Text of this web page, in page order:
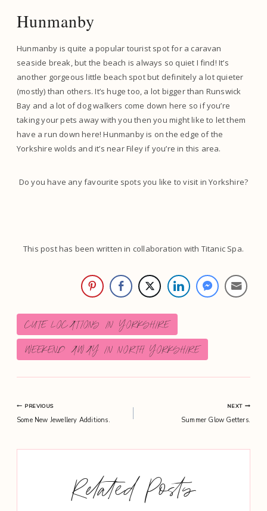
Hunmanby
Hunmanby is quite a popular tourist spot for a caravan
seaside break, but the beach is always so quiet I find! It’s
another gorgeous little beach spot but definitely a lot quieter
(mostly) than others. It’s huge too, a lot bigger than Runswick
Bay and a lot of dog walkers come down here so if you’re
taking your pets away with you then you might like to let them
have a run down here! Hunmanby is on the edge of the
Yorkshire wolds and it’s near Filey if you’re in this area.
Do you have any favourite spots you like to visit in Yorkshire?
This post has been written in collaboration with Titanic Spa.
Post
Tags:
CUTE LOCATIONS IN YORKSHIRE
WEEKEND AWAY IN NORTH YORKSHIRE
Post
PREVIOUS
Some New Jewellery Additions.
NEXT
Summer Glow Getters.
Related Posts